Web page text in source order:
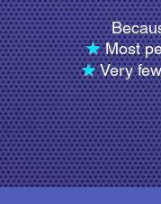
★ Most
★Very